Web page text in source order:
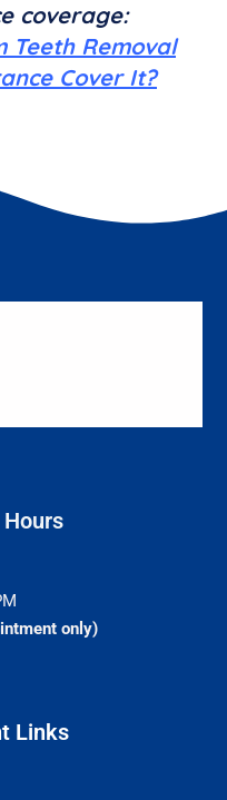
coverage:
Teeth Removal
Cover It?
only)
Links​